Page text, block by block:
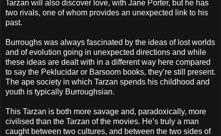
Tarzan will also discover love, with Jane Porter, but he has
two rivals, one of whom provides an unexpected link to his
past.
Burroughs was always fascinated by the ideas of lost worlds
and of evolution going in unexpected directions and while
these ideas are dealt with in a different way here compared
to say the Peklucidar or Barsoom books, they’re still present.
The ape society in which Tarzan spends his childhood and
youth is typically Burroughsian.
This Tarzan is both more savage and, paradoxically, more
civilised than the Tarzan of the movies. He’s truly a man
caught between two cultures, and between the two sides of